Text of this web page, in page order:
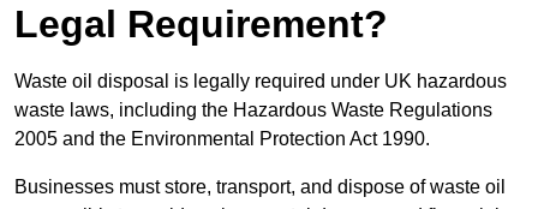
Legal Requirement?
Waste oil disposal is legally required under UK hazardous
waste laws, including the Hazardous Waste Regulations
2005 and the Environmental Protection Act 1990.
Businesses must store, transport, and dispose of waste oil